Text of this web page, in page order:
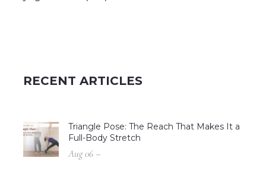
RECENT ARTICLES
Triangle Pose: The Reach That Makes It a
Full-Body Stretch
Aug 06 –